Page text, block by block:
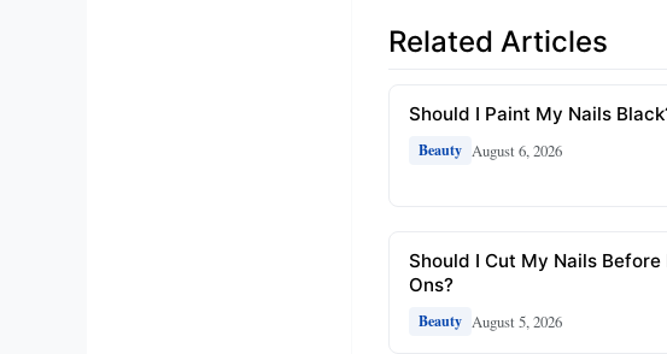
Related Articles
Should I Paint My Nails
Beauty August 6, 2026
Should I Cut My Nails Before
Ons?
Beauty August 5, 2026